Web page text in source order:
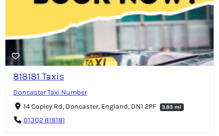
818181 Taxis
Doncaster Taxi Number
14 Copley Rd, Doncaster, England, DN1 2PF
3.83 mi
01302 818181